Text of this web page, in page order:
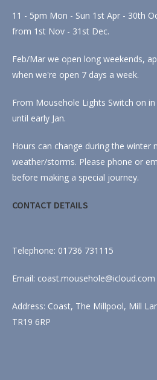
11 - 5pm Mon - Sun 1st Apr - 30th
from 1st Nov - 31st Dec.
Feb/Mar we open long weekends,
when we're open 7 days a week.
From Mousehole Lights Switch on
until early Jan.
Hours can change during the winter
weather/storms. Please phone or
before making a special journey.
CONTACT DETAILS
Telephone: 01736 731115
Email: coast.mousehole@icloud.com
Address: Coast, The Millpool, Mill
TR19 6RP